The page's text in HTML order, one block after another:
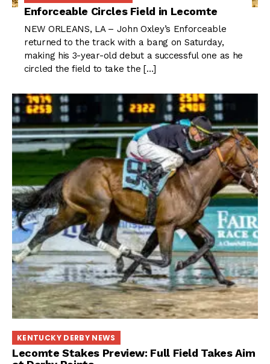
Enforceable Circles Field in Lecomte
NEW ORLEANS, LA – John Oxley’s Enforceable
returned to the track with a bang on Saturday,
making his 3-year-old debut a successful one as he
circled the field to take the […]
KENTUCKY DERBY NEWS
Lecomte Stakes Preview: Full Field Takes Aim